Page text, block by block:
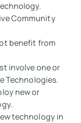
Community
benefit from
involve one or
Technologies.
new or
technology in